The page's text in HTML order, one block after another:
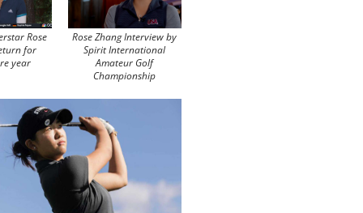
Rose
for
year
Rose Zhang Interview by
Spirit International
Amateur Golf
Championship